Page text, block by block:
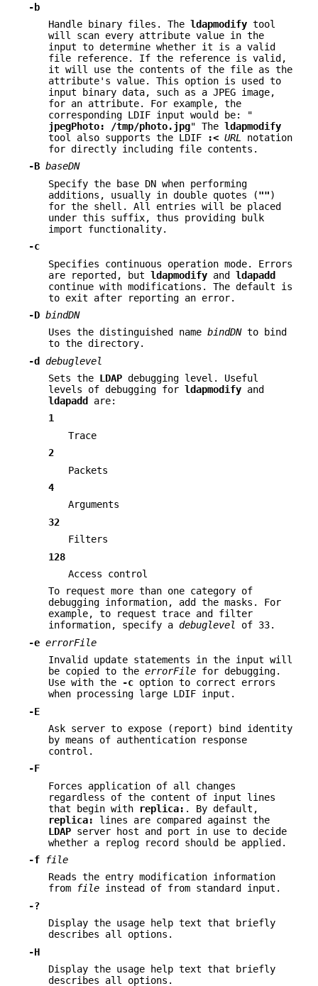
-b
Handle binary files. The ldapmodify tool
will scan every attribute value in the
input to determine whether it is a valid
file reference. If the reference is valid,
it will use the contents of the file as the
attribute's value. This option is used to
input binary data, such as a JPEG image,
for an attribute. For example, the
corresponding LDIF input would be: "
jpegPhoto:
/tmp/photo.jpg" The ldapmodify
tool also supports the LDIF
:< URL
notation
for directly including file contents.
-B baseDN
Specify the base DN when performing
additions, usually in double quotes ("")
for the shell. All entries will be placed
under this suffix, thus providing bulk
import functionality.
-c
Specifies continuous operation mode. Errors
are reported, but ldapmodify and ldapadd
continue with modifications. The default is
to exit after reporting an error.
-D bindDN
Uses the distinguished name bindDNto bind
to the directory.
-d
debuglevel
Sets the LDAP debugging level. Useful
levels of debugging for ldapmodify and
ldapadd
are:
1
Trace
2
Packets
4
Arguments
32
Filters
128
Access control
To request more than one category of
debugging information, add the masks. For
example, to request trace and filter
information, specify a debuglevel of 33.
-e errorFile
Invalid update statements in the input will
be copied to the errorFile for debugging.
Use with the
-c option to correct errors
when processing large LDIF input.
-E
Ask server to expose (report) bind identity
by means of authentication response
control.
-F
Forces application of all changes
regardless of the content of input lines
that begin with
replica: . By default,
replica:
lines are compared against the
LDAP server host and port in use to decide
whether a replog record should be applied.
-f
file
Reads the entry modification information
from
file instead of from standard input.
-?
Display the usage help text that briefly
describes all options.
-H
Display the usage help text that briefly
describes all options.